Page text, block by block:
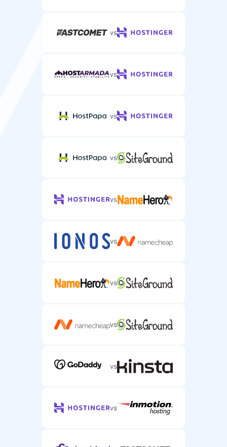
vs
vs
vs
vs
vs
vs
vs
vs
vs
vs